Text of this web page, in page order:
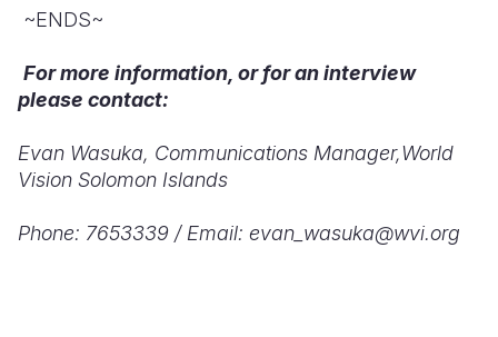
~ENDS~
For more information, or for an interview
please contact:
Evan Wasuka, Communications Manager,World
Vision Solomon Islands
Phone: 7653339 / Email: evan_wasuka@wvi.org